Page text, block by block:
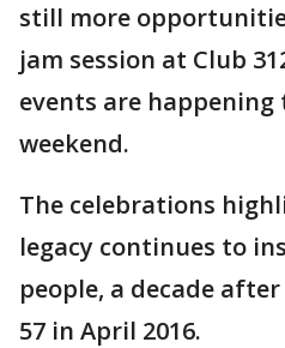
still more
jam session at Club
events are
weekend.
The celebrations
legacy continues to
people, a decade
57 in April 2016.